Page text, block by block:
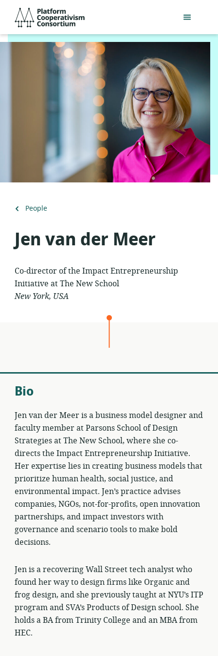
main
content
Consortium
Back
People
Jen van der Meer
Co-director of the Impact Entrepreneurship
Initiative at The New School
New York, USA
Bio
Jen van der Meer is a business model designer and
faculty member at Parsons School of Design
Strategies at The New School, where she co-
directs the Impact Entrepreneurship Initiative.
Her expertise lies in creating business models that
prioritize human health, social justice, and
environmental impact. Jen’s practice advises
companies, NGOs, not-for-profits, open innovation
partnerships, and impact investors with
governance and scenario tools to make bold
decisions.
Jen is a recovering Wall Street tech analyst who
found her way to design firms like Organic and
frog design, and she previously taught at NYU’s ITP
program and SVA’s Products of Design school. She
holds a BA from Trinity College and an MBA from
HEC.